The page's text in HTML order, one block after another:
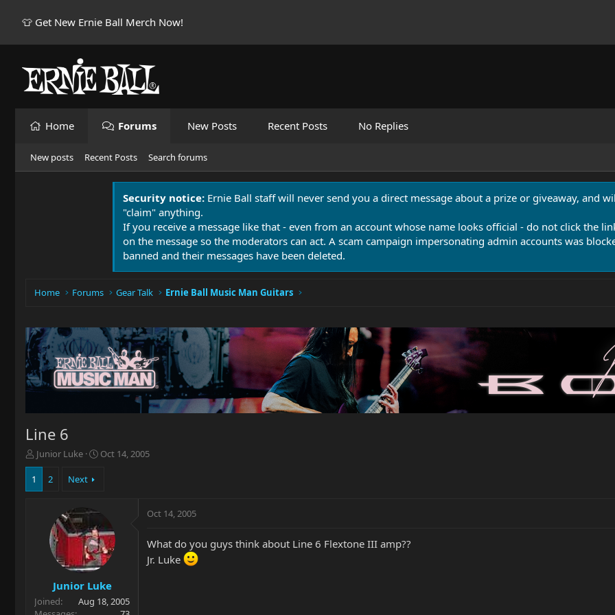
👕 Get New Ernie Ball Merch Now!
Home Forums New Posts Recent Posts No Replies
New posts Recent Posts Search forums
Security notice: Ernie Ball staff will never send you a direct message about a prize or giveaway, and
"claim" anything.
If you receive a message like that - even from an account whose name looks official - do not click the
on the message so the moderators can act. A scam campaign impersonating admin accounts was
banned and their messages have been deleted.
Home Forums Gear Talk Ernie Ball Music Man Guitars
Line 6
T
h
e
r
Junior Luke
S
d
a
t
e
Oct 14, 2005
1 2 Next
Junior Luke
Joined
Aug 18, 2005
Oct 14, 2005
What do you guys think about Line 6 Flextone III amp??
Jr. Luke